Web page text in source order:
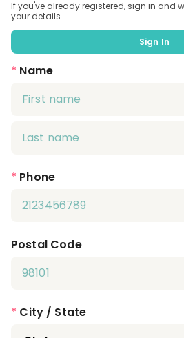
If you've already registered, sign in and
your details.
Sign In
* Name
* Phone
Postal Code
* City / State